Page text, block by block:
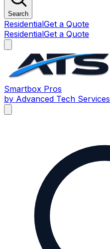
Search
ResidentialGet a Quote
ResidentialGet a Quote
Smartbox Pros
by Advanced Tech Services